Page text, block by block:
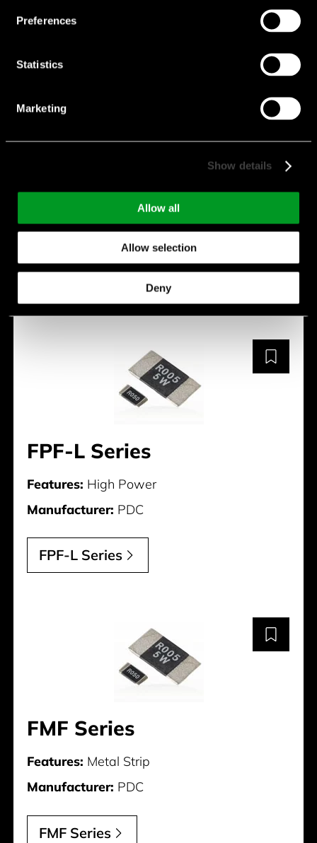
Preferences
Statistics
Marketing
Show details
Allow all
Allow selection
Deny
4 Terminal Type
Manufacturer:Susumu
KRL 4 terminals
FPF-L Series
Features: High Power
Manufacturer: PDC
FPF-L Series
FMF Series
Features: Metal Strip
Manufacturer: PDC
FMF Series